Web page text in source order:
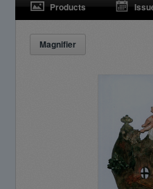
Products
Magnifier